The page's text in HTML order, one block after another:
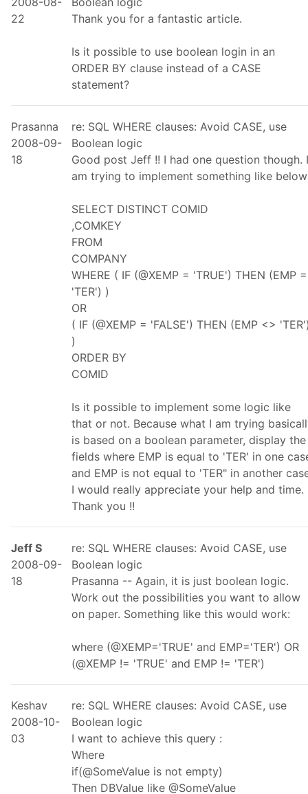
22
Thank you for a fantastic article.
Is it possible to use boolean login in an
ORDER BY clause instead of a CASE
statement?
Prasanna
2008-09-
18
re: SQL WHERE clauses: Avoid CASE, use
Boolean logic
Good post Jeff !! I had one question though. I
am trying to implement something like below
SELECT DISTINCT COMID
,COMKEY
FROM
COMPANY
WHERE ( IF (@XEMP = 'TRUE') THEN (EMP =
'TER') )
OR
( IF (@XEMP = 'FALSE') THEN (EMP <>
)
ORDER BY
COMID
Is it possible to implement some logic like
that or not. Because what I am trying
is based on a boolean parameter, display the
fields where EMP is equal to 'TER' in one
and EMP is not equal to 'TER" in another
I would really appreciate your help and time.
Thank you !!
Jeff S
2008-09-
18
re: SQL WHERE clauses: Avoid CASE, use
Boolean logic
Prasanna -- Again, it is just boolean logic.
Work out the possibilities you want to allow
on paper. Something like this would work:
where (@XEMP='TRUE' and EMP='TER') OR
(@XEMP != 'TRUE' and EMP != 'TER')
Keshav
2008-10-
03
re: SQL WHERE clauses: Avoid CASE, use
Boolean logic
I want to achieve this query :
Where
if(@SomeValue is not empty)
Then DBValue like @SomeValue